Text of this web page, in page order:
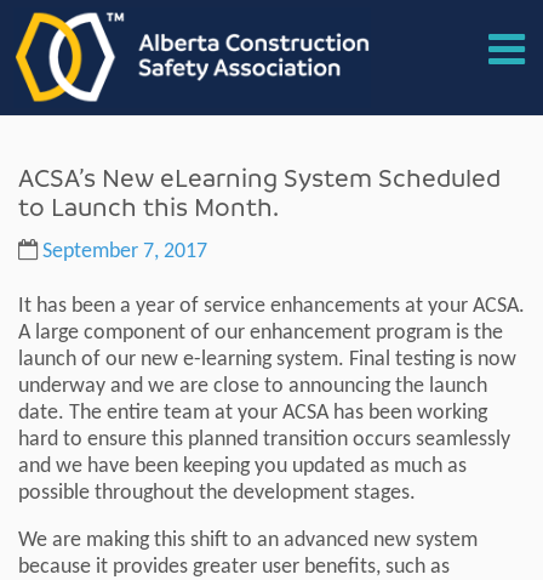
ACSA’s New eLearning System Scheduled
to Launch this Month.
September 7, 2017
It has been a year of service enhancements at your ACSA.
A large component of our enhancement program is the
launch of our new e-learning system. Final testing is now
underway and we are close to announcing the launch
date. The entire team at your ACSA has been working
hard to ensure this planned transition occurs seamlessly
and we have been keeping you updated as much as
possible throughout the development stages.
We are making this shift to an advanced new system
because it provides greater user benefits, such as